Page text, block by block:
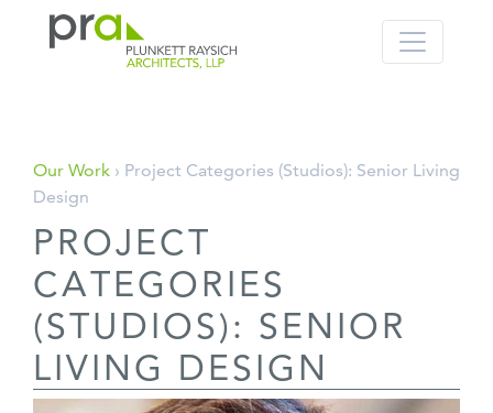
Skip
Our Work › Project Categories (Studios): Senior Living
Design
PROJECT
CATEGORIES
(STUDIOS): SENIOR
LIVING DESIGN